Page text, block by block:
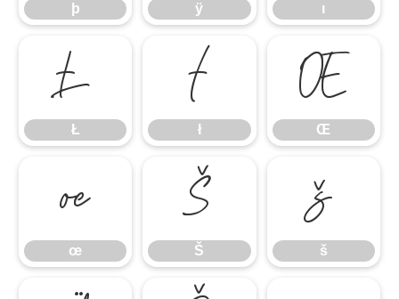
þ ÿ ı
Ł
Ł
ł
ł
Œ
Œ
œ
œ
Š
Š
š
š